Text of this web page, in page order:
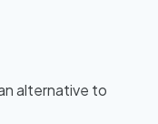
alternative to